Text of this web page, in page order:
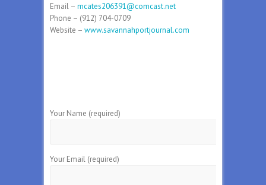
Email – mcates206391@comcast.net
Phone – (912) 704-0709
Website – www.savannahportjournal.com
Your Name (required)
Your Email (required)